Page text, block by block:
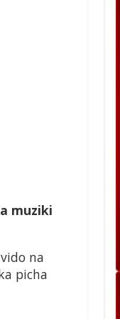
muziki
na
picha